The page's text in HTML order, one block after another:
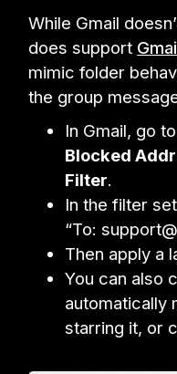
While Gmail
does support
mimic folder
the group
In Gmail, go
Blocked
Filter.
In the filter
“To:
Then apply a
You can also
automatically
starring it, or